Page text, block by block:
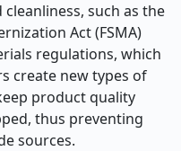
such as the
Act (FSMA)
regulations, which
create new types of
product quality
thus preventing
sources.